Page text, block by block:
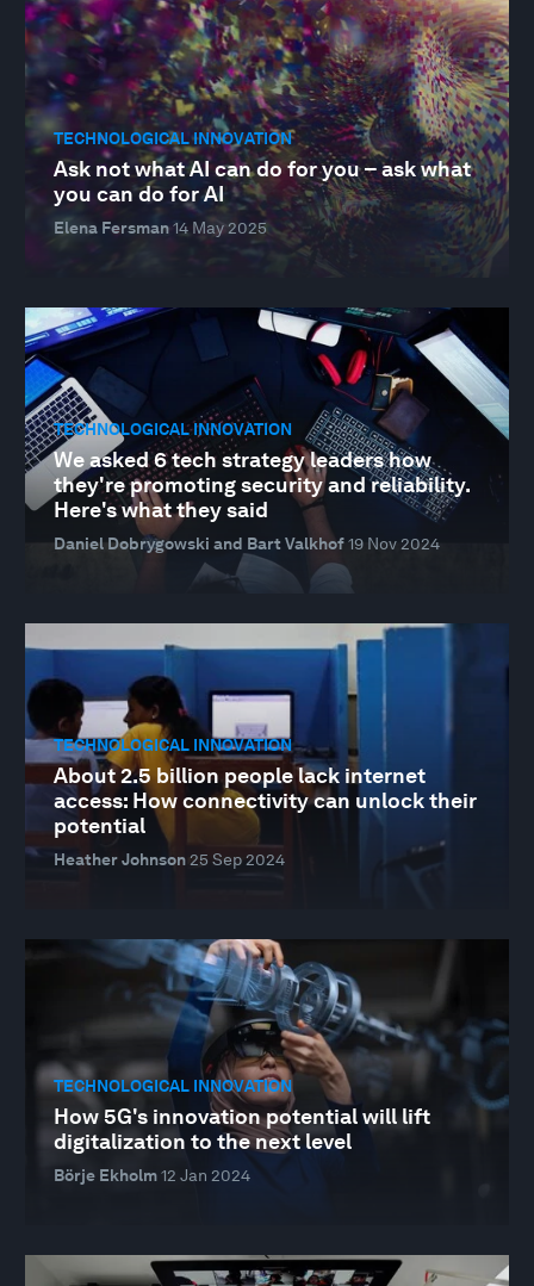
TECHNOLOGICAL INNOVATION
­­Ask not what AI can do for you – ask what
you can do for AI
Elena Fersman14 May 2025
TECHNOLOGICAL INNOVATION
We asked 6 tech strategy leaders how
they're promoting security and reliability.
Here's what they said
Daniel Dobrygowski and Bart Valkhof19 Nov 2024
TECHNOLOGICAL INNOVATION
About 2.5 billion people lack internet
access: How connectivity can unlock their
potential
Heather Johnson25 Sep 2024
TECHNOLOGICAL INNOVATION
How 5G's innovation potential will lift
digitalization to the next level
Börje Ekholm12 Jan 2024